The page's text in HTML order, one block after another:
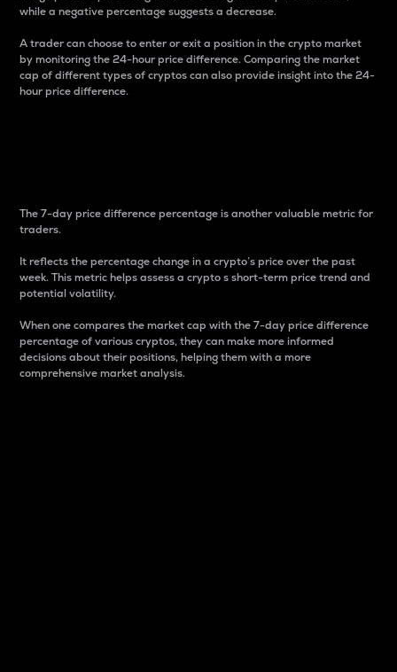
while a negative percentage suggests a decrease.
A trader can choose to enter or exit a position in the crypto market
by monitoring the 24-hour price difference. Comparing the market
cap of different types of cryptos can also provide insight into the 24-
hour price difference.
The 7-day price difference percentage is another valuable metric for
traders.
It reflects the percentage change in a crypto’s price over the past
week. This metric helps assess a crypto s short-term price trend and
potential volatility.
When one compares the market cap with the 7-day price difference
percentage of various cryptos, they can make more informed
decisions about their positions, helping them with a more
comprehensive market analysis.